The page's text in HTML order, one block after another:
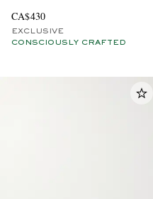
CA$430
EXCLUSIVE
CONSCIOUSLY CRAFTED